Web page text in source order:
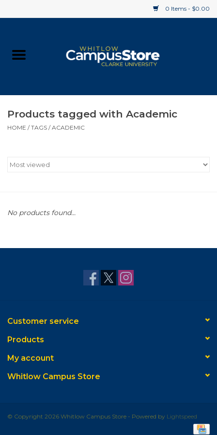
0 Items - $0.00
Supplies
Gift cards
Products tagged with Academic
HOME /TAGS /ACADEMIC
No products found...
Customer service
Products
My account
Whitlow Campus Store
© Copyright 2026 Whitlow Campus Store - Powered by Lightspeed